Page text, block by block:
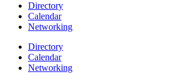
Directory
Calendar
Networking
Directory
Calendar
Networking